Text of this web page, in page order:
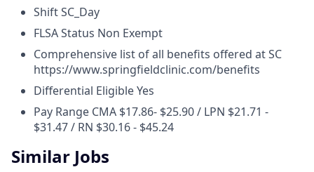
ShiftSC_Day
FLSA Status Non Exempt
Comprehensive list of all benefits offered at SC
https://www.springfieldclinic.com/benefits
Differential EligibleYes
Pay Range CMA $17.86- $25.90 / LPN $21.71 -
$31.47 / RN $30.16 - $45.24
Similar Jobs